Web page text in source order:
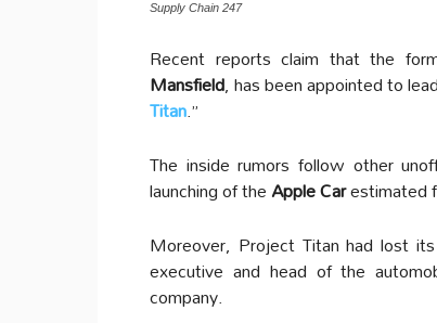
Supply Chain 247
Recent reports claim that the
Mansfield, has been appointed to
Titan.”
The inside rumors follow other
launching of theApple Carestimated
Moreover, Project Titan had lost
executive and head of the
company.